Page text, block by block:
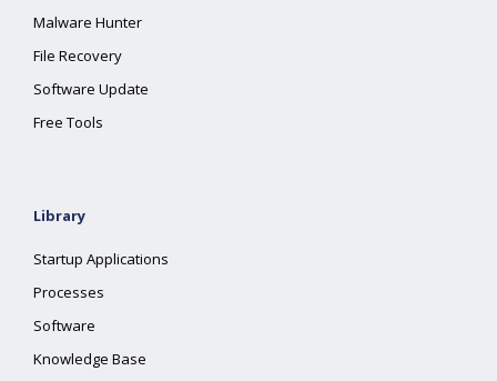
Malware Hunter
File Recovery
Software Update
Free Tools
Library
Startup Applications
Processes
Software
Knowledge Base